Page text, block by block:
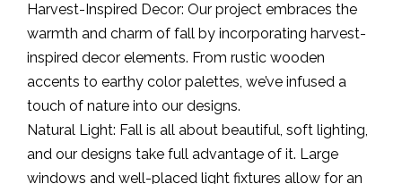
Harvest-Inspired Decor: Our project embraces the
warmth and charm of fall by incorporating harvest-
inspired decor elements. From rustic wooden
accents to earthy color palettes, we’ve infused a
touch of nature into our designs.
Natural Light: Fall is all about beautiful, soft lighting,
and our designs take full advantage of it. Large
windows and well-placed light fixtures allow for an